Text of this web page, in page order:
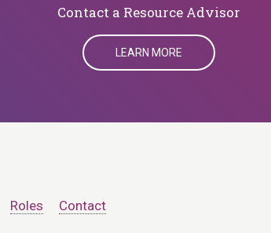
​​​​​​​Contact a Resource Advisor
LEARN MORE
Roles Contact